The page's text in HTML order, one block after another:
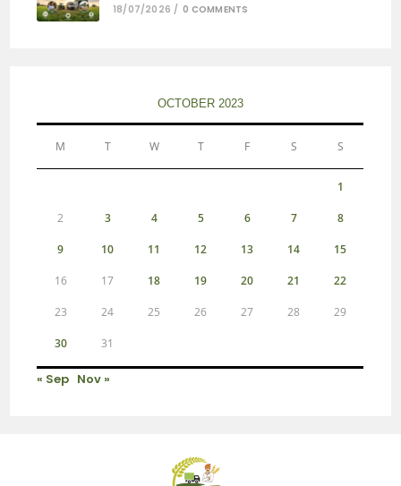
18/07/2026 / 0 COMMENTS
OCTOBER 2023
M T W T F S S
1
2 3 4 5 6 7 8
9 10 11 12 13 14 15
16 17 18 19 20 21 22
23 24 25 26 27 28 29
30 31
« Sep Nov »